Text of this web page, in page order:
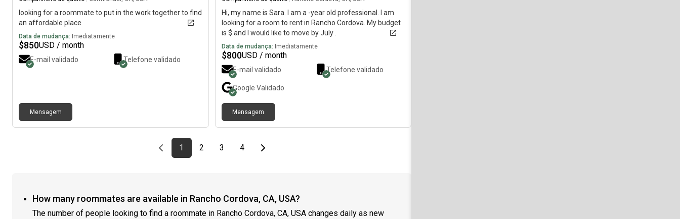
looking for a roommate to put in the work together to find
an affordable place
Data de mudança: Imediatamente
$850USD / month
E-mail validado Telefone validado
Mensagem
Hi, my name is Sara. I am a -year old professional. I am
looking for a room to rent in Rancho Cordova. My budget
is $ and I would like to move by July .
Data de mudança: Imediatamente
$800USD / month
E-mail validado Telefone validado
Google Validado
Mensagem
Previous page
page
1First page
page
2 page
3 page
4Last pageNext page
How many roommates are available in Rancho Cordova, CA, USA?
The number of people looking to find a roommate in Rancho Cordova, CA, USA changes daily as new